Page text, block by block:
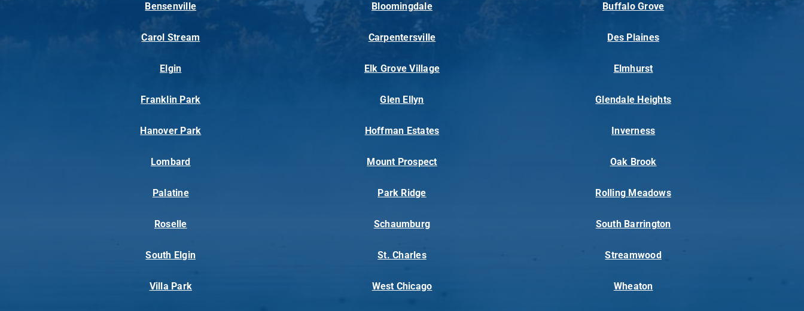
Bensenville Bloomingdale Buffalo Grove
Carol Stream Carpentersville Des Plaines
Elgin Elk Grove Village Elmhurst
Franklin Park Glen Ellyn Glendale Heights
Hanover Park Hoffman Estates Inverness
Lombard Mount Prospect Oak Brook
Palatine Park Ridge Rolling Meadows
Roselle Schaumburg South Barrington
South Elgin St. Charles Streamwood
Villa Park West Chicago Wheaton